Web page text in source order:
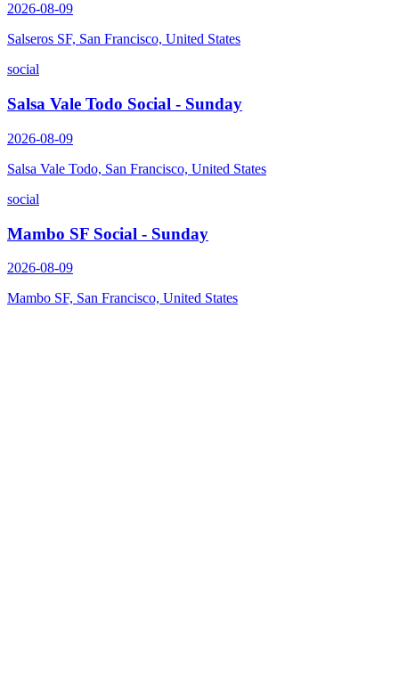
2026-08-09
Salseros SF, San Francisco, United States
social
Salsa Vale Todo Social - Sunday
2026-08-09
Salsa Vale Todo, San Francisco, United States
social
Mambo SF Social - Sunday
2026-08-09
Mambo SF, San Francisco, United States